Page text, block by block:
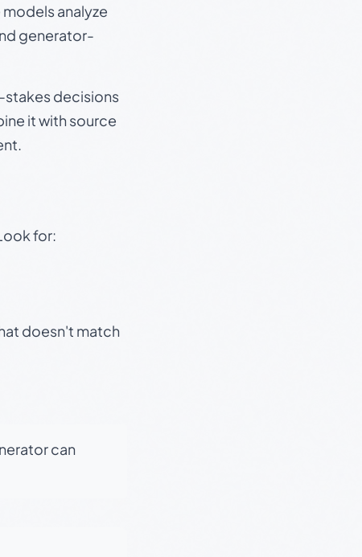
models analyze
generator-
stakes decisions
it with source
for:
doesn't match
can